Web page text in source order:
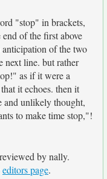
"stop" in brackets,
end of the first above
of the two
next line. but rather
as if it were a
it echoes. then it
and unlikely thought,
to make time stop,"!
by nally.
editors page.